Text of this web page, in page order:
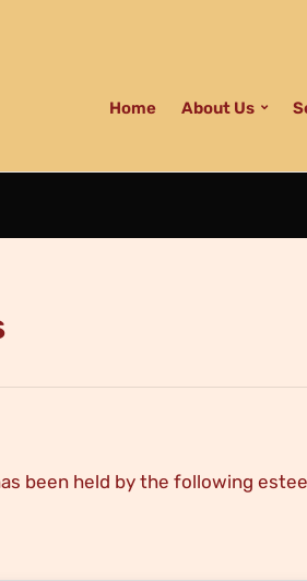
Home About Us
been held by the following